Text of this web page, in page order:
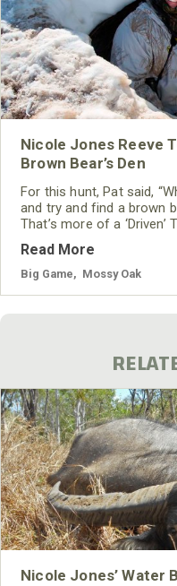
Nicole Jones Reeve
Brown Bear’s Den
For this hunt, Pat said,
and try and find a brown
That’s more of a
many hunts like that on
flew to Anchorage,
Willow. Finally, we took a
Read More
Big Game Mossy Oak
Nicole Jones’ Water